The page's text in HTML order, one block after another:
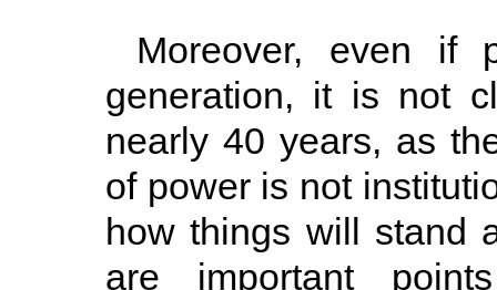
Moreover, even if
generation, it is not
nearly 40 years, as
of power is not
how things will stand
are important